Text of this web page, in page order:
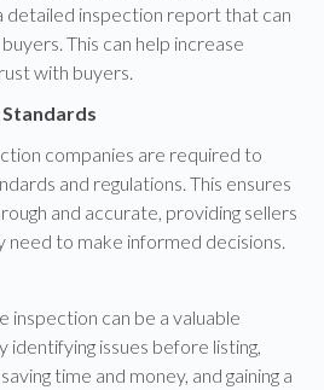
detailed inspection report that can
This can help increase
with buyers.
companies are required to
and regulations. This ensures
and accurate, providing sellers
to make informed decisions.
inspection can be a valuable
issues before listing,
time and money, and gaining a